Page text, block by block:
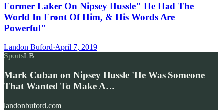
Former Laker On Nipsey Hussle" He Had The
World In Front Of Him, & His Words Are
Powerful"
Landon Buford·April 7, 2019
SportsLB
Mark Cuban on Nipsey Hussle 'He Was Someone
That Wanted To Make A…
landonbuford.com